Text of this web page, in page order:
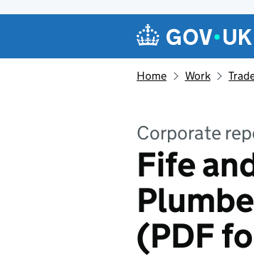
Navigation
Home Work
Corporate
Fife
(PDF